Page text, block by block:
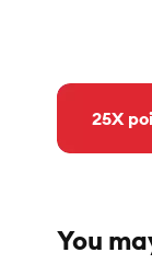
25X
You